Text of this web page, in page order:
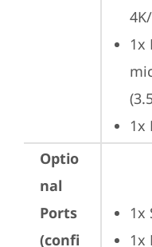
1x
1x
Optio
nal
Ports
(confi
1x
1x